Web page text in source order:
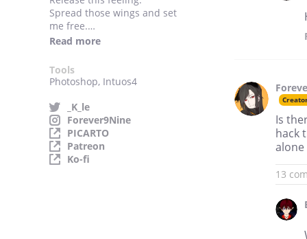
Spread those wings and set
me free.
Get away from fate;
Making GL for myself
because I need more.
Multifandom.
Randomness.
GIRLS LOVE.
Read more
Tools
Photoshop, Intuos4
_K_le
Forever9Nine
PICARTO
Patreon
Ko-fi
Is
hack
alone
13